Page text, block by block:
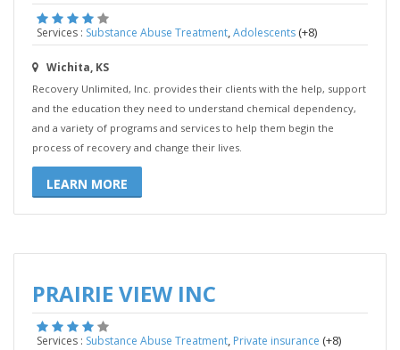
Services : Substance Abuse Treatment Adolescents(+8)
Wichita, KS
Recovery Unlimited, Inc. provides their clients with the help, support
and the education they need to understand chemical dependency,
and a variety of programs and services to help them begin the
process of recovery and change their lives.
LEARN MORE
PRAIRIE VIEW INC
Services : Substance Abuse Treatment, Private insurance (+8)